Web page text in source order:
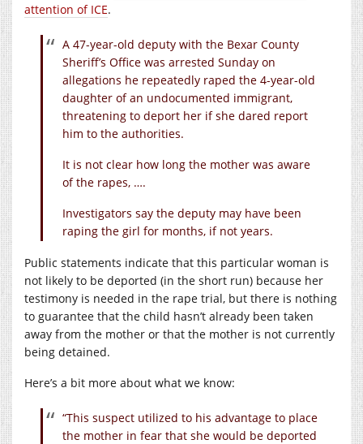
attention of ICE.
A 47-year-old deputy with the Bexar County
Sheriff’s Office was arrested Sunday on
allegations he repeatedly raped the 4-year-old
daughter of an undocumented immigrant,
threatening to deport her if she dared report
him to the authorities.
It is not clear how long the mother was aware
of the rapes, ….
Investigators say the deputy may have been
raping the girl for months, if not years.
Public statements indicate that this particular woman is
not likely to be deported (in the short run) because her
testimony is needed in the rape trial, but there is nothing
to guarantee that the child hasn’t already been taken
away from the mother or that the mother is not currently
being detained.
Here’s a bit more about what we know:
“This suspect utilized to his advantage to place
the mother in fear that she would be deported